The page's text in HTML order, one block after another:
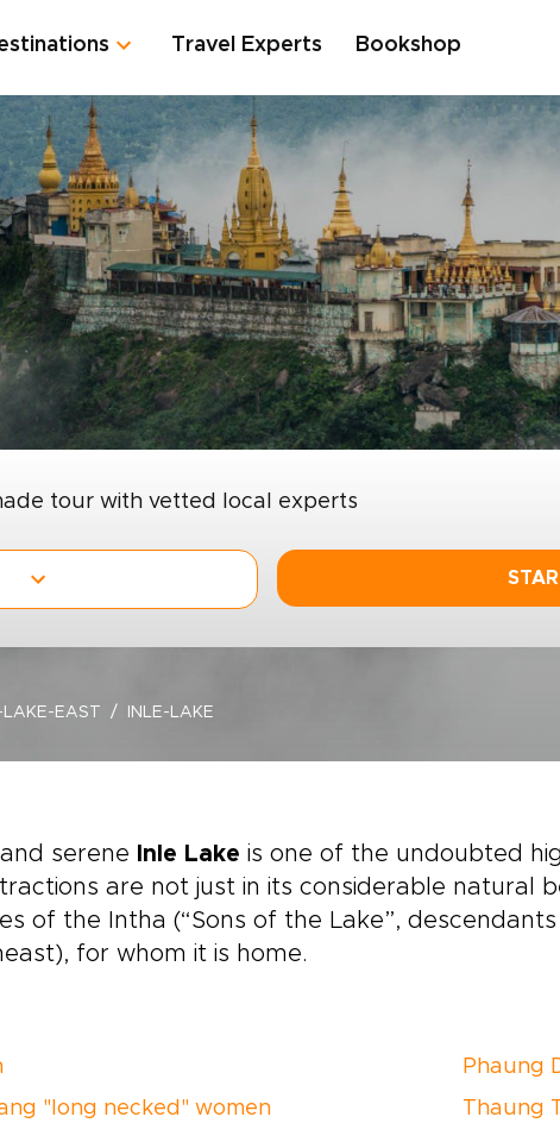
Travel Experts Bookshop
tour with vetted local experts
LAKE-EAST INLE-LAKE
serene Inle Lake is one of the undoubted
are not just in its considerable natural
of the Intha (“Sons of the Lake”,
for whom it is home.
"long necked" women
Phaung
Thaung